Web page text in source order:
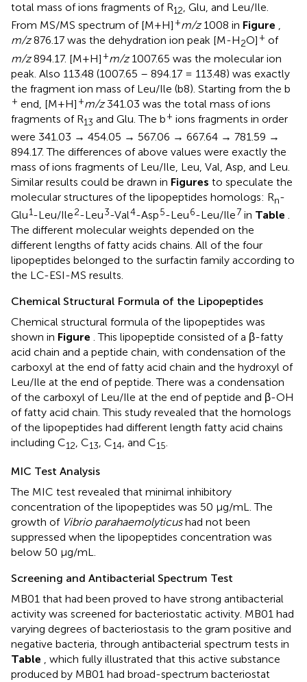
total mass of ions fragments of R12, Glu, and Leu/Ile.
From MS/MS spectrum of [M+H] +m/z1008 in Figure ,
m/z876.17 was the dehydration ion peak [M-H2O] + of
m/z894.17. [M+H] +m/z1007.65 was the molecular ion
peak. Also 113.48 (1007.65 – 894.17 = 113.48) was exactly
the fragment ion mass of Leu/Ile (b8). Starting from the b
+ end, [M+H] +m/z341.03 was the total mass of ions
fragments of R13 and Glu. The b+ ions fragments in order
were 341.03 → 454.05 → 567.06 → 667.64 → 781.59 →
894.17. The differences of above values were exactly the
mass of ions fragments of Leu/Ile, Leu, Val, Asp, and Leu.
Similar results could be drawn in Figures to speculate the
molecular structures of the lipopeptides homologs: Rn-
Glu1-Leu/Ile2-Leu3-Val4-Asp5-Leu6-Leu/Ile7 in Table .
The different molecular weights depended on the
different lengths of fatty acids chains. All of the four
lipopeptides belonged to the surfactin family according to
the LC-ESI-MS results.
Chemical Structural Formula of the Lipopeptides
Chemical structural formula of the lipopeptides was
shown in Figure . This lipopeptide consisted of a β-fatty
acid chain and a peptide chain, with condensation of the
carboxyl at the end of fatty acid chain and the hydroxyl of
Leu/Ile at the end of peptide. There was a condensation
of the carboxyl of Leu/Ile at the end of peptide and β-OH
of fatty acid chain. This study revealed that the homologs
of the lipopeptides had different length fatty acid chains
including C12, C13, C14, and C15.
MIC Test Analysis
The MIC test revealed that minimal inhibitory
concentration of the lipopeptides was 50 μg/mL. The
growth of Vibrio parahaemolyticushad not been
suppressed when the lipopeptides concentration was
below 50 μg/mL.
Screening and Antibacterial Spectrum Test
MB01 that had been proved to have strong antibacterial
activity was screened for bacteriostatic activity. MB01 had
varying degrees of bacteriostasis to the gram positive and
negative bacteria, through antibacterial spectrum tests in
Table , which fully illustrated that this active substance
produced by MB01 had broad-spectrum bacteriostat